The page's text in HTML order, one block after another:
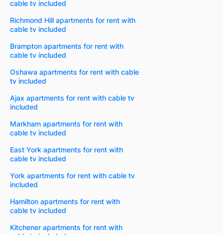
cable tv included
Richmond Hill apartments for rent with
cable tv included
Brampton apartments for rent with
cable tv included
Oshawa apartments for rent with cable
tv included
Ajax apartments for rent with cable tv
included
Markham apartments for rent with
cable tv included
East York apartments for rent with
cable tv included
York apartments for rent with cable tv
included
Hamilton apartments for rent with
cable tv included
Kitchener apartments for rent with